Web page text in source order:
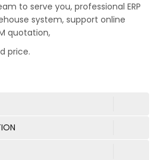
to serve you, professional ERP
system, support online
quotation,
price.